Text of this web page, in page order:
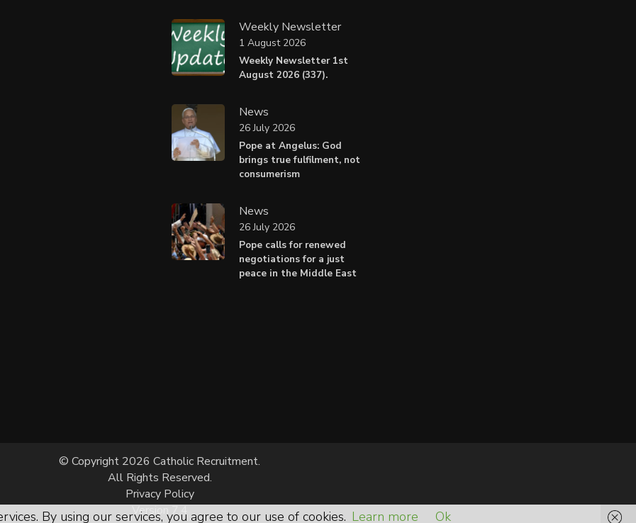
Weekly Newsletter
Weekly Newsletter 1st
August 2026 (337).
1 August 2026
News
Pope at Angelus: God
brings true fulfilment, not
consumerism
26 July 2026
News
Pope calls for renewed
negotiations for a just
peace in the Middle East
26 July 2026
© Copyright 2026 Catholic Recruitment.
All Rights Reserved.
Privacy Policy
Version 7.4
By using our services, you agree to our use of cookies. Learn more Ok